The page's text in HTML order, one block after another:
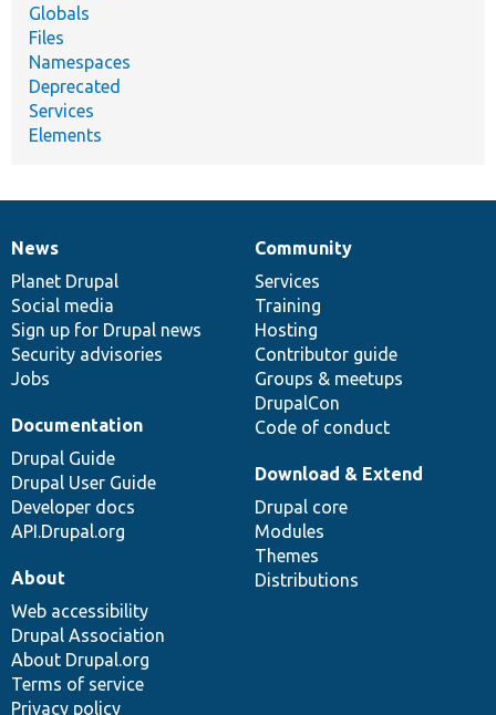
Globals
Files
Namespaces
Deprecated
Services
Elements
News
items
News
Planet Drupal
Social media
Sign up for Drupal news
Security advisories
Jobs
Our
community
Community
Services
Training
Hosting
Contributor guide
Groups & meetups
DrupalCon
Code of conduct
Documentation
Documentation
Drupal Guide
Drupal User Guide
Developer docs
API.Drupal.org
Drupal
code
base
Download & Extend
Drupal core
Modules
Themes
Distributions
Governance
of
community
About
Web accessibility
Drupal Association
About Drupal.org
Terms of service
Privacy policy